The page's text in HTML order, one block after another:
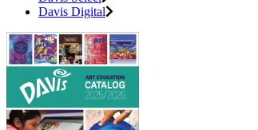
Davis Digital